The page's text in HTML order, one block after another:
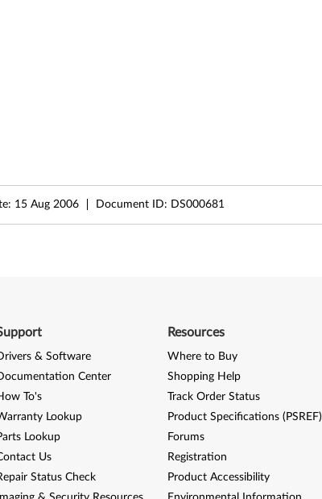
15 Aug 2006 Document ID: DS000681
& Software
Center
To's
Lookup
Lookup
Us
Status Check
Resources
Where to Buy
Shopping Help
Track Order Status
Product Specifications (PSREF)
Forums
Registration
Product Accessibility